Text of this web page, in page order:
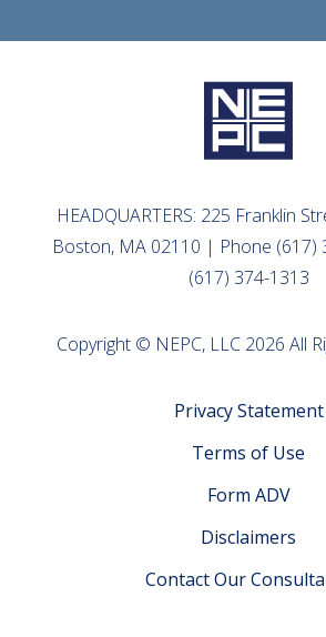
HEADQUARTERS: 225 Franklin
Boston, MA 02110 | Phone (617)
(617) 374-1313
Copyright © NEPC, LLC 2026 All
Privacy Statement
Terms of Use
Form ADV
Disclaimers
Contact Our